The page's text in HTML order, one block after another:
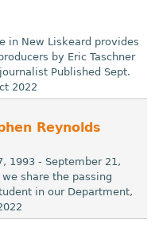
in New Liskeard provides
by Eric Taschner
Published Sept.
2022
Reynolds
1993 - September 21,
share the passing
in our Department,